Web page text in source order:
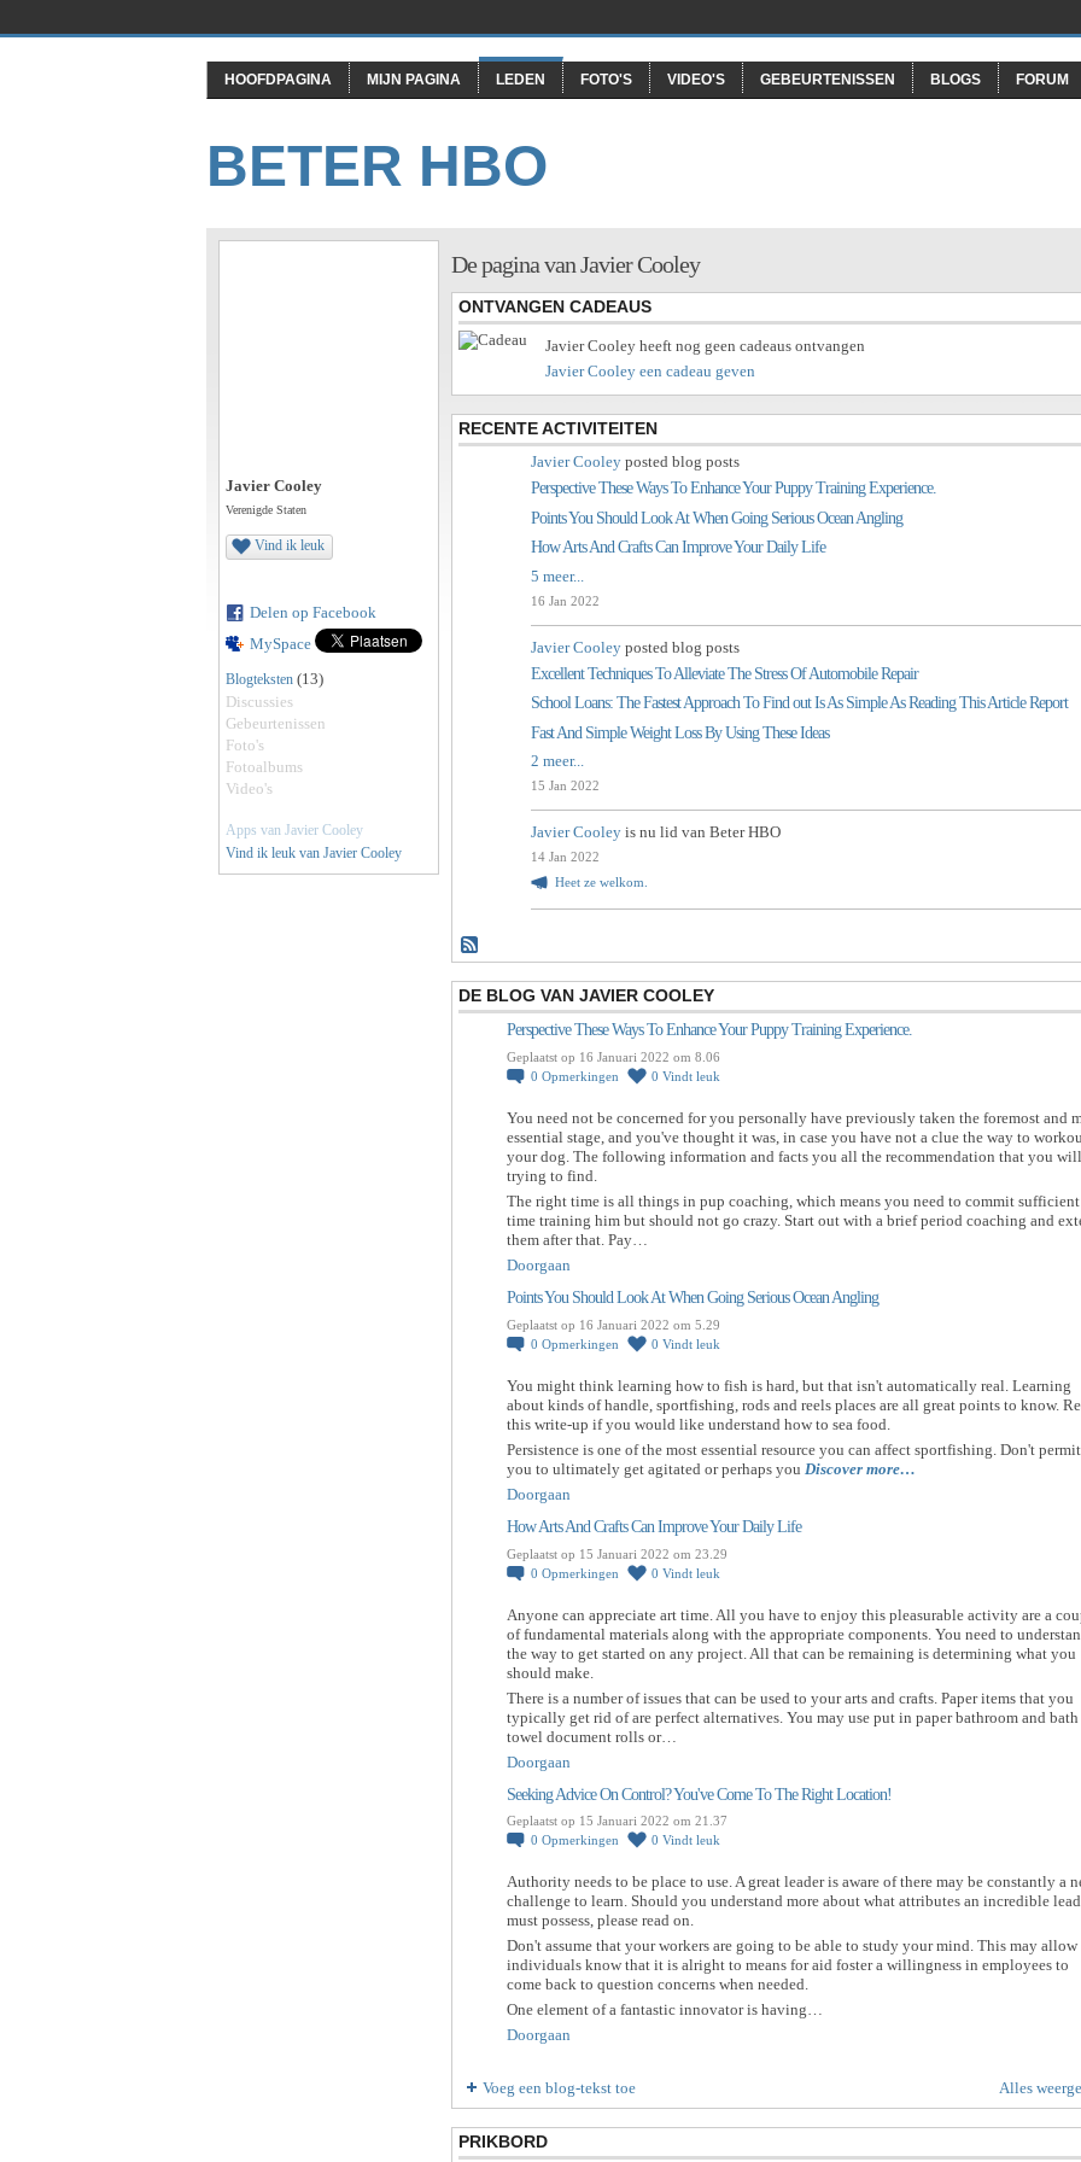
HOOFDPAGINA MIJN PAGINA LEDEN FOTO'S VIDEO'S GEBEURTENISSEN BLOGS FORUM
BETER HBO
Javier Cooley
Verenigde Staten
Vind ik leuk
Delen op Facebook
MySpace
Blogteksten (13)
Discussies
Gebeurtenissen
Foto's
Fotoalbums
Video's
Apps van Javier Cooley
Vind ik leuk van Javier Cooley
De pagina van Javier Cooley
ONTVANGEN CADEAUS
Javier Cooley heeft nog geen cadeaus ontvangen
Javier Cooley een cadeau geven
RECENTE ACTIVITEITEN
Javier Cooley posted blog posts
Perspective These Ways To Enhance Your Puppy Training Experience.
Points You Should Look At When Going Serious Ocean Angling
How Arts And Crafts Can Improve Your Daily Life
5 meer...
16 Jan 2022
Javier Cooley posted blog posts
Excellent Techniques To Alleviate The Stress Of Automobile Repair
School Loans: The Fastest Approach To Find out Is As Simple As Reading This Article Report
Fast And Simple Weight Loss By Using These Ideas
2 meer...
15 Jan 2022
Javier Cooley is nu lid van Beter HBO
14 Jan 2022
Heet ze welkom.
DE BLOG VAN JAVIER COOLEY
Perspective These Ways To Enhance Your Puppy Training Experience.
Geplaatst op 16 Januari 2022 om 8.06
0 Opmerkingen 0 Vindt leuk
You need not be concerned for you personally have previously taken the foremost and
essential stage, and you've thought it was, in case you have not a clue the way to
your dog. The following information and facts you all the recommendation that you
trying to find.
The right time is all things in pup coaching, which means you need to commit sufficient
time training him but should not go crazy. Start out with a brief period coaching and
them after that. Pay…
Doorgaan
Points You Should Look At When Going Serious Ocean Angling
Geplaatst op 16 Januari 2022 om 5.29
0 Opmerkingen 0 Vindt leuk
You might think learning how to fish is hard, but that isn't automatically real. Learning
about kinds of handle, sportfishing, rods and reels places are all great points to know.
this write-up if you would like understand how to sea food.
Persistence is one of the most essential resource you can affect sportfishing. Don't permit
you to ultimately get agitated or perhaps you Discover more…
Doorgaan
How Arts And Crafts Can Improve Your Daily Life
Geplaatst op 15 Januari 2022 om 23.29
0 Opmerkingen 0 Vindt leuk
Anyone can appreciate art time. All you have to enjoy this pleasurable activity are a
of fundamental materials along with the appropriate components. You need to
the way to get started on any project. All that can be remaining is determining what you
should make.
There is a number of issues that can be used to your arts and crafts. Paper items that you
typically get rid of are perfect alternatives. You may use put in paper bathroom and bath
towel document rolls or…
Doorgaan
Seeking Advice On Control? You've Come To The Right Location!
Geplaatst op 15 Januari 2022 om 21.37
0 Opmerkingen 0 Vindt leuk
Authority needs to be place to use. A great leader is aware of there may be constantly a
challenge to learn. Should you understand more about what attributes an incredible
must possess, please read on.
Don't assume that your workers are going to be able to study your mind. This may allow
individuals know that it is alright to means for aid foster a willingness in employees to
come back to question concerns when needed.
One element of a fantastic innovator is having…
Doorgaan
Voeg een blog-tekst toe Alles
PRIKBORD